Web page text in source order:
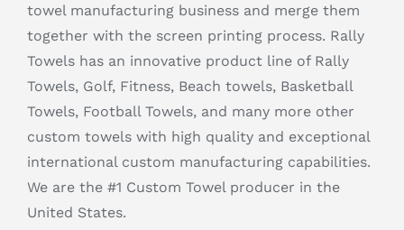
towel manufacturing business and merge them
together with the screen printing process. Rally
Towels has an innovative product line of Rally
Towels, Golf, Fitness, Beach towels, Basketball
Towels, Football Towels, and many more other
custom towels with high quality and exceptional
international custom manufacturing capabilities.
We are the #1 Custom Towel producer in the
United States.